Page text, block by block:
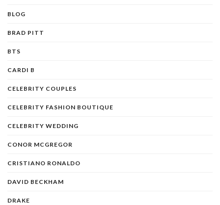
BLOG
BRAD PITT
BTS
CARDI B
CELEBRITY COUPLES
CELEBRITY FASHION BOUTIQUE
CELEBRITY WEDDING
CONOR MCGREGOR
CRISTIANO RONALDO
DAVID BECKHAM
DRAKE